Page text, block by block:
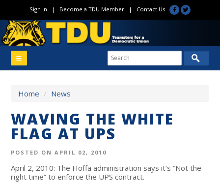
Sign In | Become a TDU Member| Contact Us
Home / News
WAVING THE WHITE
FLAG AT UPS
POSTED ON APRIL 02, 2010
April 2, 2010: The Hoffa administration says it’s “Not the
right time” to enforce the UPS contract.